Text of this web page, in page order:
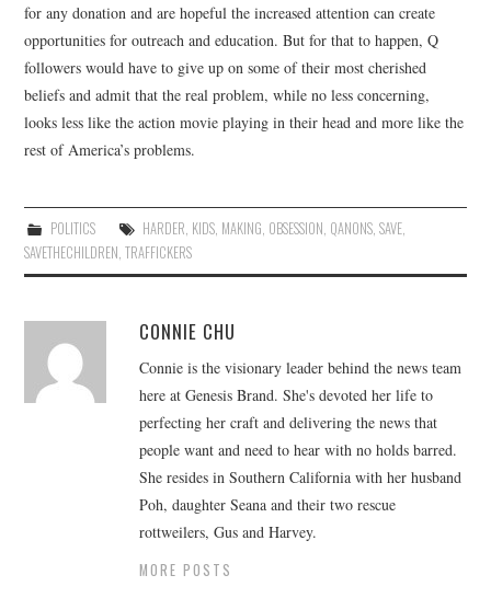
for any donation and are hopeful the increased attention can create
opportunities for outreach and education. But for that to happen, Q
followers would have to give up on some of their most cherished
beliefs and admit that the real problem, while no less concerning,
looks less like the action movie playing in their head and more like the
rest of America’s problems.
POLITICS HARDER, KIDS, MAKING, OBSESSION, QANONS, SAVE,
SAVETHECHILDREN,TRAFFICKERS
CONNIE CHU
Connie is the visionary leader behind the news team
here at Genesis Brand. She's devoted her life to
perfecting her craft and delivering the news that
people want and need to hear with no holds barred.
She resides in Southern California with her husband
Poh, daughter Seana and their two rescue
rottweilers, Gus and Harvey.
MORE POSTS